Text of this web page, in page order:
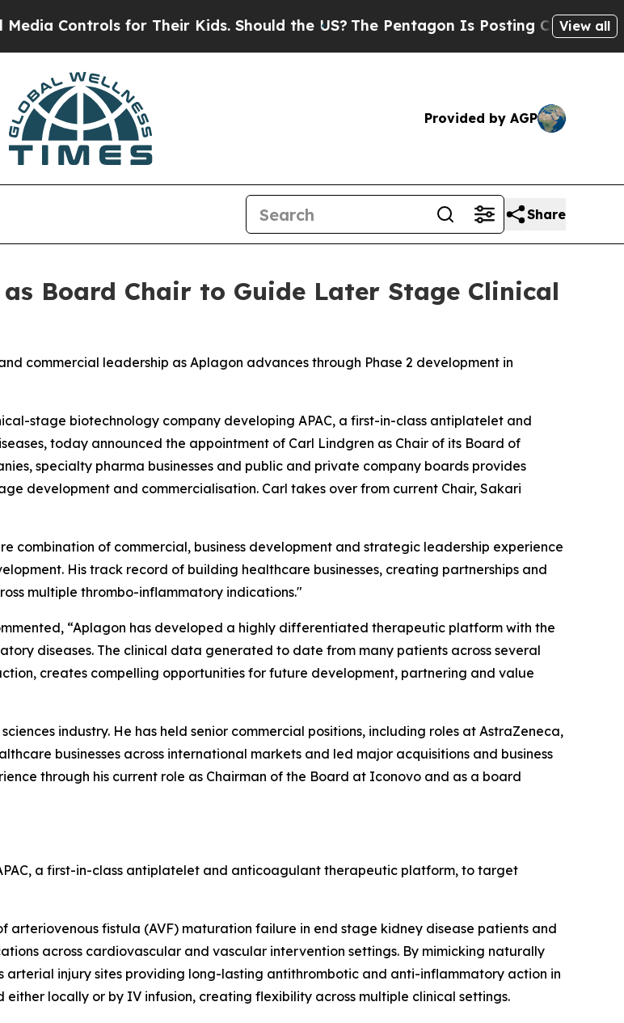
for Their Kids. Should the US?The Pentagon Is Posting Cryptic Biblical
View all
Provided by AGP
Share
Board Chair to Guide Later Stage Clinical
commercial leadership as Aplagon advances through Phase 2 development in
stage biotechnology company developing APAC, a first-in-class antiplatelet and
today announced the appointment of Carl Lindgren as Chair of its Board of
specialty pharma businesses and public and private company boards provides
development and commercialisation. Carl takes over from current Chair, Sakari
combination of commercial, business development and strategic leadership experience
His track record of building healthcare businesses, creating partnerships and
multiple thrombo-inflammatory indications."
“Aplagon has developed a highly differentiated therapeutic platform with the
diseases. The clinical data generated to date from many patients across several
creates compelling opportunities for future development, partnering and value
industry. He has held senior commercial positions, including roles at AstraZeneca,
businesses across international markets and led major acquisitions and business
through his current role as Chairman of the Board at Iconovo and as a board
a first-in-class antiplatelet and anticoagulant therapeutic platform, to target
arteriovenous fistula (AVF) maturation failure in end stage kidney disease patients and
across cardiovascular and vascular intervention settings. By mimicking naturally
injury sites providing long-lasting antithrombotic and anti-inflammatory action in
locally or by IV infusion, creating flexibility across multiple clinical settings.